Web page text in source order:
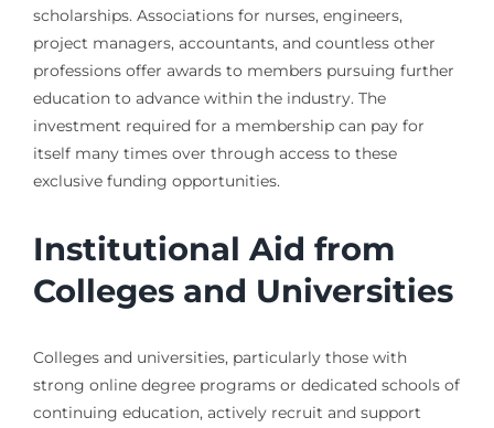
scholarships. Associations for nurses, engineers,
project managers, accountants, and countless other
professions offer awards to members pursuing further
education to advance within the industry. The
investment required for a membership can pay for
itself many times over through access to these
exclusive funding opportunities.
Institutional Aid from
Colleges and Universities
Colleges and universities, particularly those with
strong online degree programs or dedicated schools of
continuing education, actively recruit and support